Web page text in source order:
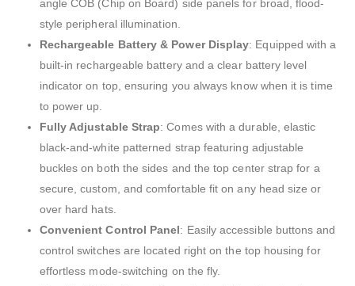
angle COB (Chip on Board) side panels for broad, flood-
style peripheral illumination.
Rechargeable Battery & Power Display: Equipped with a
built-in rechargeable battery and a clear battery level
indicator on top, ensuring you always know when it is time
to power up.
Fully Adjustable Strap: Comes with a durable, elastic
black-and-white patterned strap featuring adjustable
buckles on both the sides and the top center strap for a
secure, custom, and comfortable fit on any head size or
over hard hats.
Convenient Control Panel: Easily accessible buttons and
control switches are located right on the top housing for
effortless mode-switching on the fly.